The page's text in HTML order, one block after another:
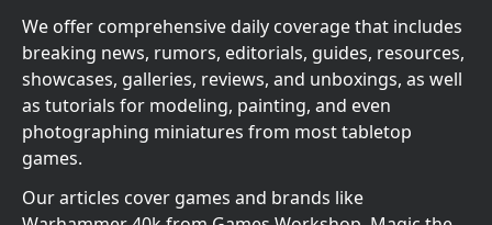
We offer comprehensive daily coverage that includes
breaking news, rumors, editorials, guides, resources,
showcases, galleries, reviews, and unboxings, as well
as tutorials for modeling, painting, and even
photographing miniatures from most tabletop
games.
Our articles cover games and brands like